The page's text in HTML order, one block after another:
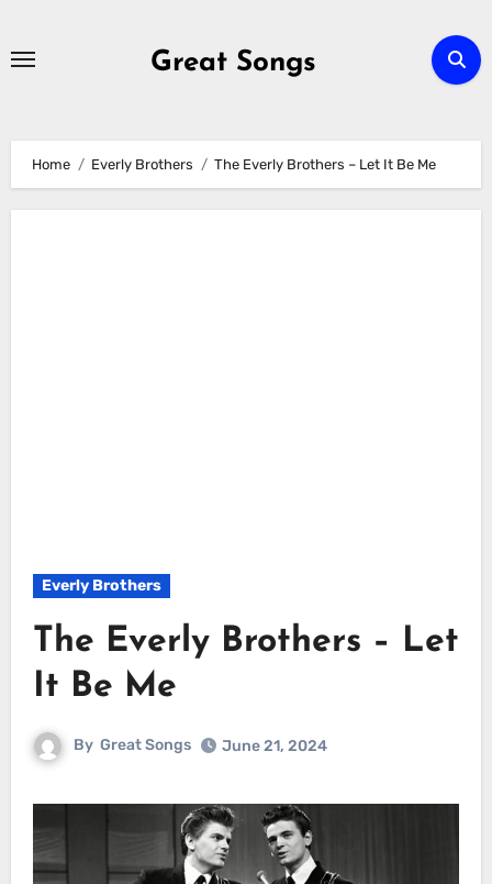
Great Songs
Home Everly Brothers The Everly Brothers – Let It Be Me
Everly Brothers
The Everly Brothers – Let
It Be Me
By Great Songs June 21, 2024